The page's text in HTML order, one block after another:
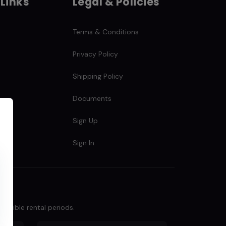
Terms & Conditions
Privacy Policy
Shipping Policy
Documents
Sign Up
Sign In
rental periods.